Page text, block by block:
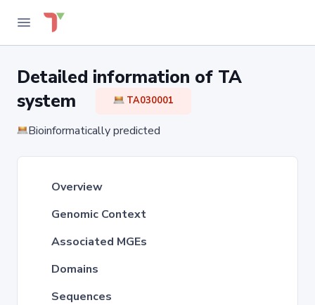
Detailed information of TA
system
TA030001
Bioinformatically predicted
Overview
Genomic Context
Associated MGEs
Domains
Sequences